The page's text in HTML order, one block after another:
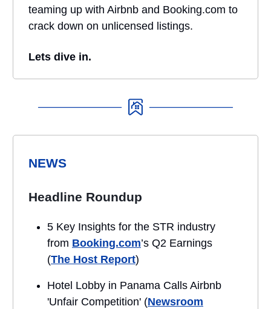
teaming up with Airbnb and Booking.com to
crack down on unlicensed listings.
Lets dive in.
NEWS
Headline Roundup
5 Key Insights for the STR industry
from Booking.com’s Q2 Earnings
(The Host Report)
Hotel Lobby in Panama Calls Airbnb
'Unfair Competition' (Newsroom